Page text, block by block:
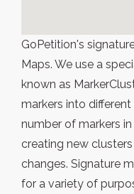
GoPetition's
Maps. We use a
known as
markers into
number of markers
creating new
changes. Signature
for a variety of